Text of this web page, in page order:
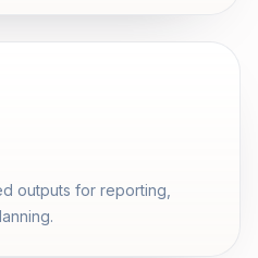
outputs for reporting,